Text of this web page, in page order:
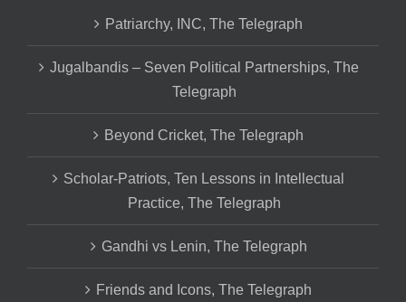
Patriarchy, INC, The Telegraph
Jugalbandis – Seven Political Partnerships, The
Telegraph
Beyond Cricket, The Telegraph
Scholar-Patriots, Ten Lessons in Intellectual
Practice, The Telegraph
Gandhi vs Lenin, The Telegraph
Friends and Icons, The Telegraph